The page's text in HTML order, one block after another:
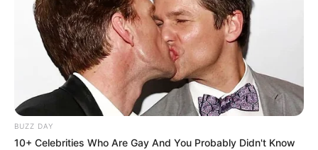
BUZZ DAY
10+ Celebrities Who Are Gay And You Probably Didn't Know